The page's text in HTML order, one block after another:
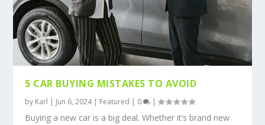
5 CAR BUYING MISTAKES TO AVOID
by Karl | Jun 6, 2024| Featured | 0 |
Buying a new car is a big deal. Whether it’s brand new